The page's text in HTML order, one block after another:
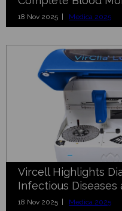
18 Nov 2025 | Medica 2025
Vircell Highlights
Infectious Diseases
18 Nov 2025 | Medica 2025